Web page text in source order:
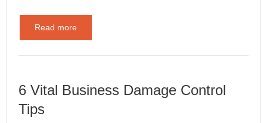
Read more
6 Vital Business Damage Control
Tips